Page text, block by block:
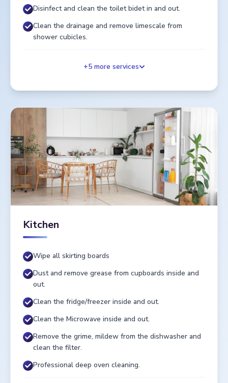
Disinfect and clean the toilet bidet in and out.
Clean the drainage and remove limescale from
shower cubicles.
+5more services
Kitchen
Wipe all skirting boards
Dust and remove grease from cupboards inside and
out.
Clean the fridge/freezer inside and out.
Clean the Microwave inside and out.
Remove the grime, mildew from the dishwasher and
clean the filter.
Professional deep oven cleaning.